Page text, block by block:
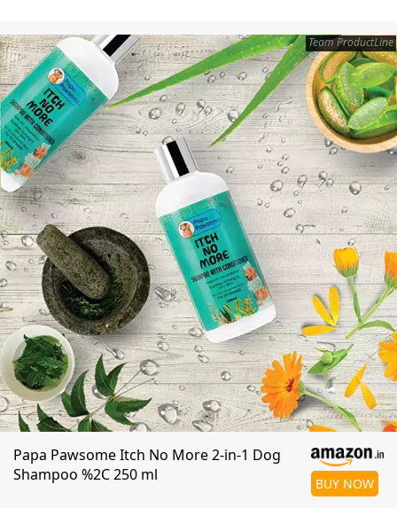
Team ProductLine
Papa Pawsome Itch No More 2-in-1 Dog
Shampoo %2C 250 ml
BUY NOW